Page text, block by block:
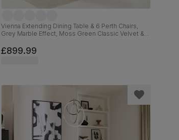
Vienna Extending Dining Table & 6 Perth Chairs,
Grey Marble Effect, Moss Green Classic Velvet &
£899.99